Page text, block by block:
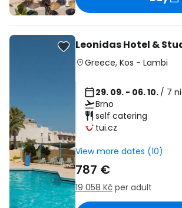
Leonidas Hotel &
Greece, Kos - Lambi
29. 09. - 06. 10. / 7
Brno
self catering
tui.cz
View more dates (10)
787 €
19 058 Kč per adult